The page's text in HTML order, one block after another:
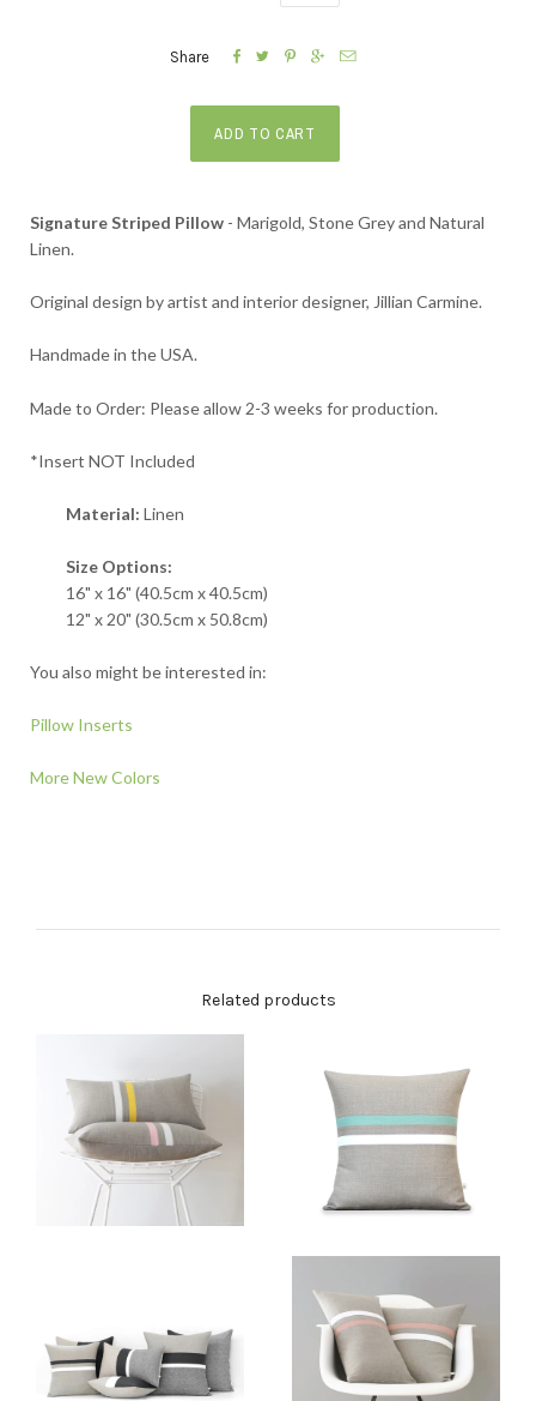
Share     
Signature Striped Pillow - Marigold, Stone Grey and Natural
Linen.
Original design by artist and interior designer, Jillian Carmine.
Handmade in the USA.
Made to Order: Please allow 2-3 weeks for production.
*Insert NOT Included
Material: Linen
Size Options:
16" x 16" (40.5cm x 40.5cm)
12" x 20" (30.5cm x 50.8cm)
You also might be interested in:
Pillow Inserts
More New Colors
Related products